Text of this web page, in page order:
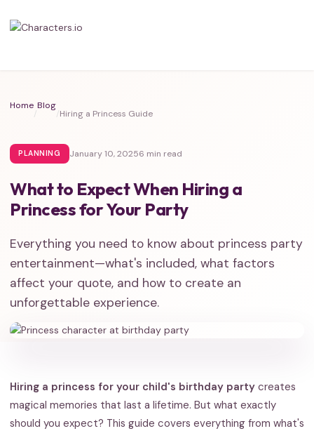
Home
/
Blog
/Hiring a Princess Guide
PLANNING January 10, 20256 min read
What to Expect When Hiring a
Princess for Your Party
Everything you need to know about princess party
entertainment—what's included, what factors
affect your quote, and how to create an
unforgettable experience.
Hiring a princess for your child's birthday party creates
magical memories that last a lifetime. But what exactly
should you expect? This guide covers everything from what's